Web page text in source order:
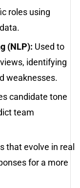
roles using
(NLP): Used to
identifying
weaknesses.
candidate tone
team
that evolve in real
for a more